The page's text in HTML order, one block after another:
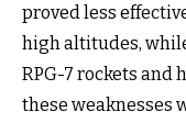
proved less
high altitudes,
RPG-7 rockets and
these weaknesses